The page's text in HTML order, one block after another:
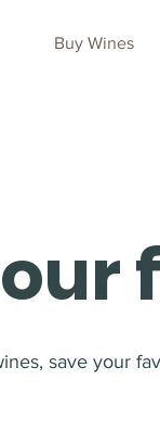
Buy Wines
save your